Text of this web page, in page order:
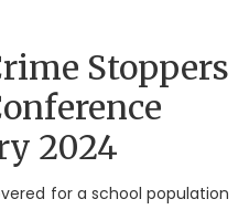
Stoppers
2024
for a school population